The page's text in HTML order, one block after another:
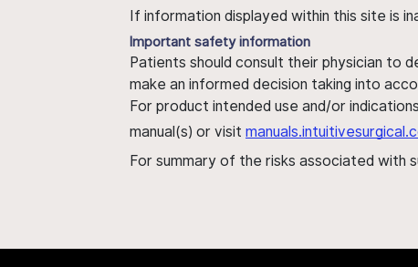
If information displayed within this site is
Important safety information
Patients should consult their physician to
make an informed decision taking into
For product intended use and/or
manual(s) or visit
For summary of the risks associated with